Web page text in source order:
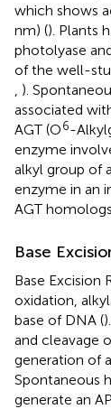
which shows
nm) (). Plants
photolyase
of the well-
).
associated
AGT (O6-
enzyme
alkyl group of
enzyme in an
AGT
Base
Base Excision
oxidation,
base of DNA (
and cleavage
generation of
Spontaneous
generate an